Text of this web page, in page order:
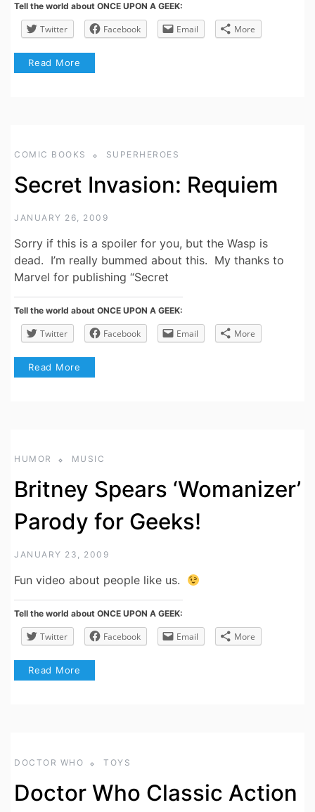
Tell the world about ONCE UPON A GEEK:
Twitter Facebook Email More
Read More
COMIC BOOKS SUPERHEROES
Secret Invasion: Requiem
JANUARY 26, 2009
Sorry if this is a spoiler for you, but the Wasp is
dead. I’m really bummed about this. My thanks to
Marvel for publishing “Secret
Tell the world about ONCE UPON A GEEK:
Twitter Facebook Email More
Read More
HUMOR MUSIC
Britney Spears ‘Womanizer’
Parody for Geeks!
JANUARY 23, 2009
Fun video about people like us.
Tell the world about ONCE UPON A GEEK:
Twitter Facebook Email More
Read More
DOCTOR WHO TOYS
Doctor Who Classic Action